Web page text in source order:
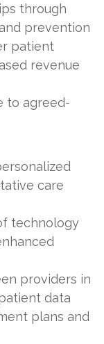
through
prevention
patient
revenue
to agreed-
care
technology
providers in
data
plans and